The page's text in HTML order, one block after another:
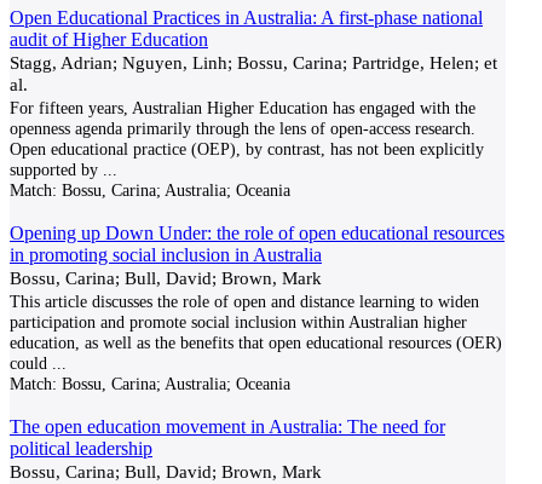
Open Educational Practices in Australia: A first-phase national
audit of Higher Education
Stagg, Adrian; Nguyen, Linh; Bossu, Carina; Partridge, Helen; et
al.
For fifteen years, Australian Higher Education has engaged with the
openness agenda primarily through the lens of open-access research.
Open educational practice (OEP), by contrast, has not been explicitly
supported by
Match: Bossu, Carina; Australia; Oceania
Opening up Down Under: the role of open educational resources
in promoting social inclusion in Australia
Bossu, Carina; Bull, David; Brown, Mark
This article discusses the role of open and distance learning to widen
participation and promote social inclusion within Australian higher
education, as well as the benefits that open educational resources (OER)
could
Match: Bossu, Carina; Australia; Oceania
The open education movement in Australia: The need for
political leadership
Bossu, Carina; Bull, David; Brown, Mark